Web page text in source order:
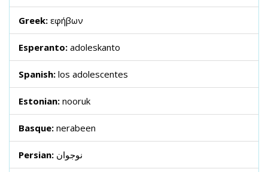
Greek: εφήβων
Esperanto: adoleskanto
Spanish: los adolescentes
Estonian: nooruk
Basque: nerabeen
Persian: نوجوان